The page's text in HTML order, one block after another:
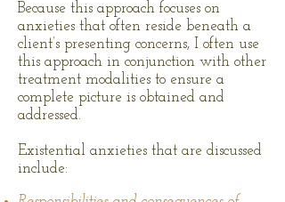
Because this approach focuses on
anxieties that often reside beneath a
client’s presenting concerns, I often use
this approach in conjunction with other
treatment modalities to ensure a
complete picture is obtained and
addressed.
Existential anxieties that are discussed
include: